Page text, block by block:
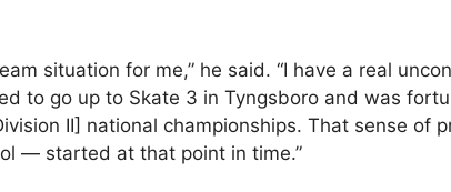
situation for me,” he said. “I have a real
to go up to Skate 3 in Tyngsboro and was
II] national championships. That sense of
— started at that point in time.”